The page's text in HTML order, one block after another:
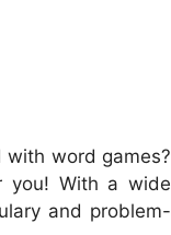
with word games?
you! With a wide
and problem-